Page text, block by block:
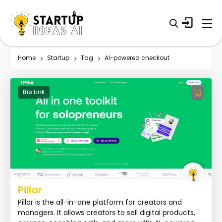
Home Startup Tag AI-powered checkout
Bio Link
Pillar
Pillar is the all-in-one platform for creators and
managers. It allows creators to sell digital products,